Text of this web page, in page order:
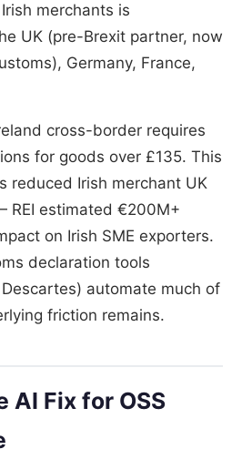
merchants is
UK (pre-Brexit partner, now
Germany, France,
cross-border requires
for goods over £135. This
reduced Irish merchant UK
REI estimated €200M+
on Irish SME exporters.
declaration tools
automate much of
friction remains.
AI Fix for OSS